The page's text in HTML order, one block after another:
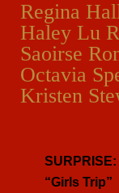
Regina
Haley Lu
Saoirse
Octavia
Kristen
“Girls Trip”